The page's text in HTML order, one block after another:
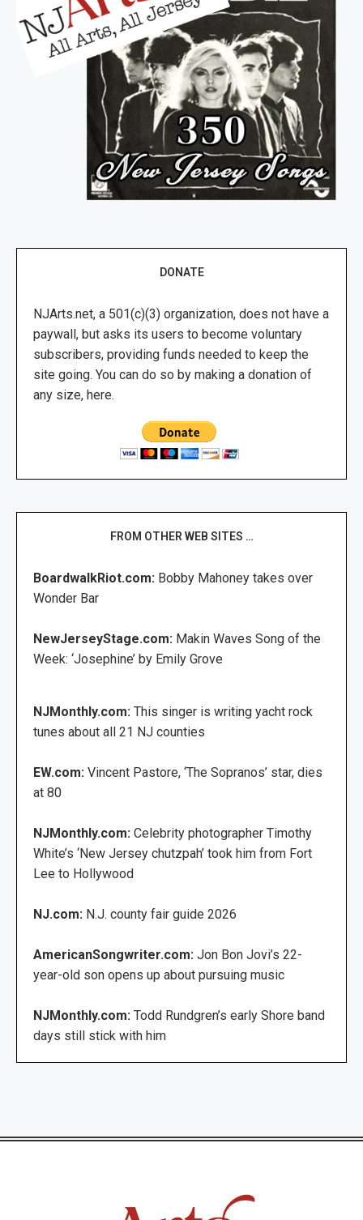
DONATE
NJArts.net, a 501(c)(3) organization, does not have a
paywall, but asks its users to become voluntary
subscribers, providing funds needed to keep the
site going. You can do so by making a donation of
any size, here.
FROM OTHER WEB SITES …
BoardwalkRiot.com: Bobby Mahoney takes over
Wonder Bar
NewJerseyStage.com: Makin Waves Song of the
Week: ‘Josephine’ by Emily Grove
NJMonthly.com: This singer is writing yacht rock
tunes about all 21 NJ counties
EW.com: Vincent Pastore, ‘The Sopranos’ star, dies
at 80
NJMonthly.com: Celebrity photographer Timothy
White’s ‘New Jersey chutzpah’ took him from Fort
Lee to Hollywood
NJ.com: N.J. county fair guide 2026
AmericanSongwriter.com: Jon Bon Jovi’s 22-
year-old son opens up about pursuing music
NJMonthly.com: Todd Rundgren’s early Shore band
days still stick with him